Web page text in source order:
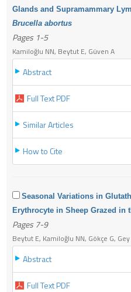
Glands and Supramammary
Brucella abortus
Pages 1-5
Kamiloğlu NN, Beytut E, Güven A
Abstract
Full Text PDF
Similar Articles
How to Cite
Seasonal Variations in
Erythrocyte in Sheep Grazed in
Pages 7-9
Beytut E, Kamiloğlu NN, Gökçe G, Gey
Abstract
Full Text PDF